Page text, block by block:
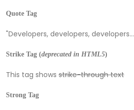
Quote Tag
Developers, developers, developers…
Strike Tag (deprecated in HTML5)
This tag shows strike-through text
Strong Tag